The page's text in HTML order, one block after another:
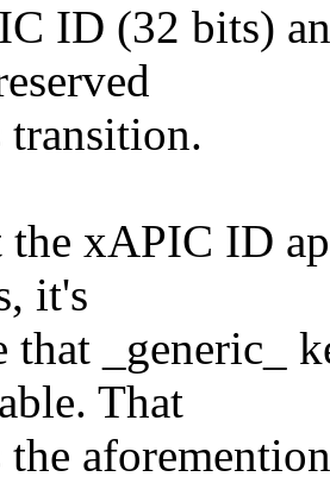
ID (32 bits)
transition.
the xAPIC ID
it's
that _generic_
That
the